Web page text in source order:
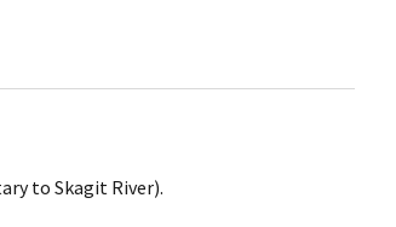
to Skagit River).